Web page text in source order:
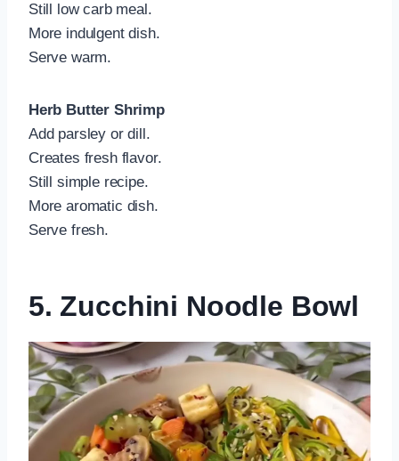
Still low carb meal.
More indulgent dish.
Serve warm.
Herb Butter Shrimp
Add parsley or dill.
Creates fresh flavor.
Still simple recipe.
More aromatic dish.
Serve fresh.
5. Zucchini Noodle Bowl